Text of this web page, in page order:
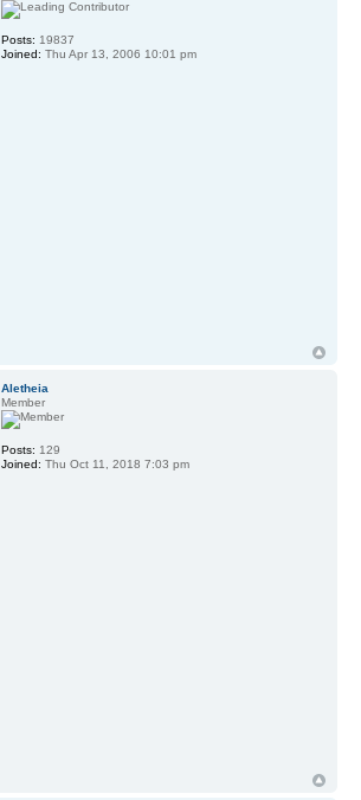
Posts: 19837
Joined: Thu Apr 13, 2006 10:01 pm
Aletheia
Member
Posts: 129
Joined: Thu Oct 11, 2018 7:03 pm